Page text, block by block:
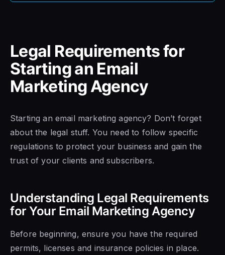
Legal Requirements for
Starting an Email
Marketing Agency
Starting an email marketing agency? Don’t forget
about the legal stuff. You need to follow specific
regulations to protect your business and gain the
trust of your clients and subscribers.
Understanding Legal Requirements
for Your Email Marketing Agency
Before beginning, ensure you have the required
permits, licenses and insurance policies in place.